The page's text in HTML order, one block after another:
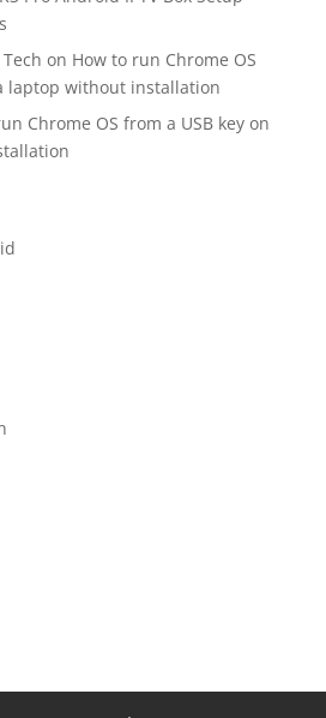
on How to run Chrome OS
laptop without installation
Chrome OS from a USB key on